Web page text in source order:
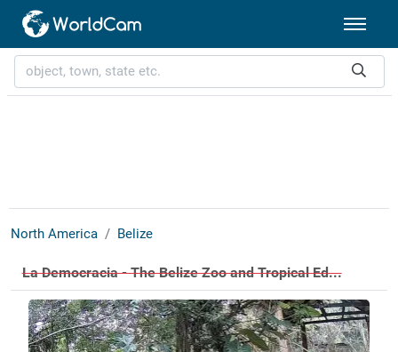
North America Belize
La Democracia - The Belize Zoo and Tropical Ed...